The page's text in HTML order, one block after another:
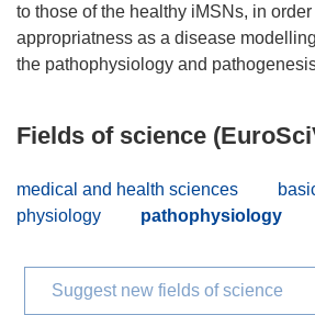
to those of the healthy iMSNs, in
appropriatness as a disease
Fields of science
medical and health sciences
physiology
pathophysiology
Suggest new fields of science